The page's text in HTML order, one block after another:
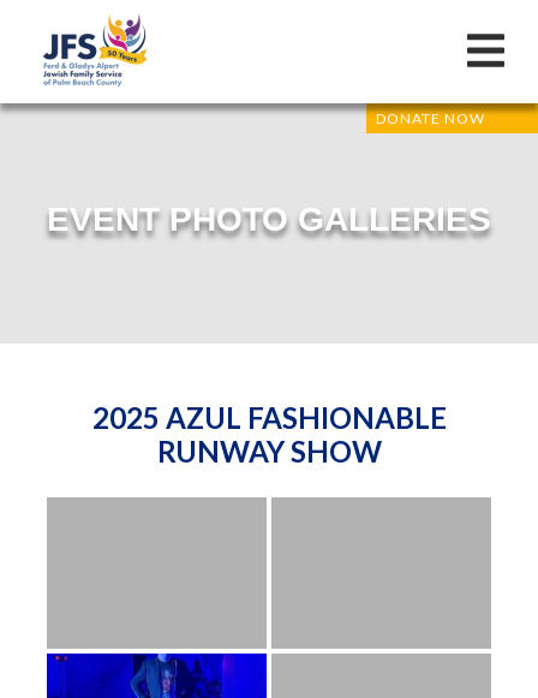
DONATE NOW
EVENT PHOTO GALLERIES
2025 AZUL FASHIONABLE
RUNWAY SHOW